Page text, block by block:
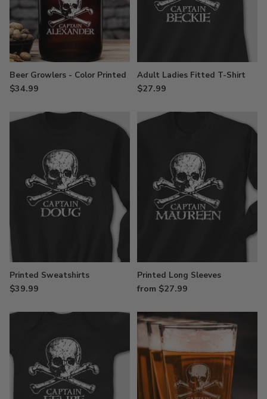
Beer Growlers - Color Printed
$34.99
Adult Ladies Fitted T-Shirt
$27.99
Printed Sweatshirts
$39.99
Printed Long Sleeves
from $27.99